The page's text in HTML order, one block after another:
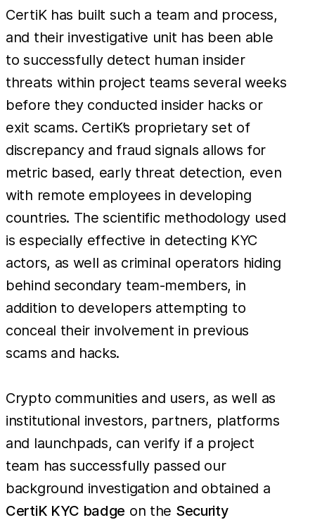
CertiK has built such a team and process,
and their investigative unit has been able
to successfully detect human insider
threats within project teams several weeks
before they conducted insider hacks or
exit scams. CertiK’s proprietary set of
discrepancy and fraud signals allows for
metric based, early threat detection, even
with remote employees in developing
countries. The scientific methodology used
is especially effective in detecting KYC
actors, as well as criminal operators hiding
behind secondary team-members, in
addition to developers attempting to
conceal their involvement in previous
scams and hacks.
Crypto communities and users, as well as
institutional investors, partners, platforms
and launchpads, can verify if a project
team has successfully passed our
background investigation and obtained a
CertiK KYC badge on the Security